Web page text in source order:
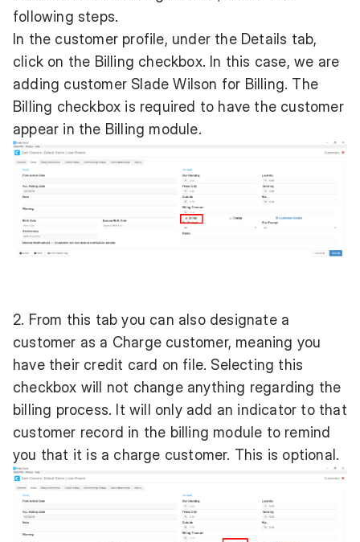
following steps.
In the customer profile, under the Details tab,
click on the Billing checkbox. In this case, we are
adding customer Slade Wilson for Billing. The
Billing checkbox is required to have the customer
appear in the Billing module.
2. From this tab you can also designate a
customer as a Charge customer, meaning you
have their credit card on file. Selecting this
checkbox will not change anything regarding the
billing process. It will only add an indicator to that
customer record in the billing module to remind
you that it is a charge customer. This is optional.